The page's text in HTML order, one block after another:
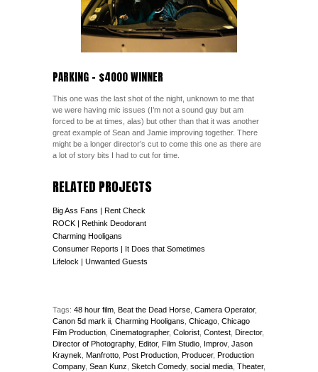
PARKING – $4000 WINNER
This one was the last shot of the night, unknown to me that
we were having mic issues (I’m not a sound guy but am
forced to be at times, alas) but other than that it was another
great example of Sean and Jamie improving together. There
might be a longer director’s cut to come this one as there are
a lot of story bits I had to cut for time.
RELATED PROJECTS
Big Ass Fans | Rent Check
ROCK | Rethink Deodorant
Charming Hooligans
Consumer Reports | It Does that Sometimes
Lifelock | Unwanted Guests
Tags: 48 hour film, Beat the Dead Horse, Camera Operator,
Canon 5d mark ii, Charming Hooligans, Chicago, Chicago
Film Production, Cinematographer, Colorist, Contest, Director,
Director of Photography, Editor, Film Studio, Improv, Jason
Kraynek, Manfrotto, Post Production, Producer, Production
Company, Sean Kunz, Sketch Comedy, social media, Theater,